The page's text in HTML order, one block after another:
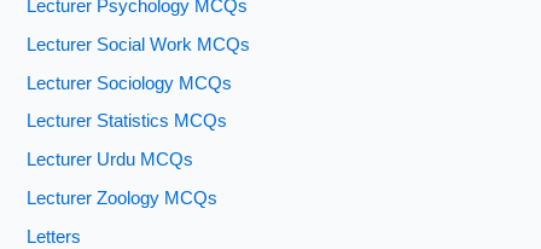
Lecturer Psychology MCQs
Lecturer Social Work MCQs
Lecturer Sociology MCQs
Lecturer Statistics MCQs
Lecturer Urdu MCQs
Lecturer Zoology MCQs
Letters